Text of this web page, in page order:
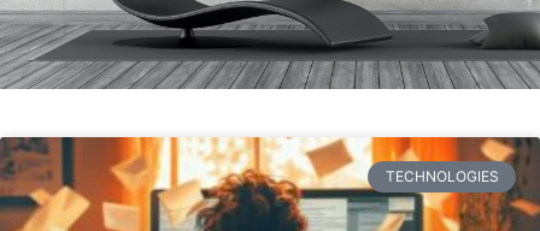
TECHNOLOGIES